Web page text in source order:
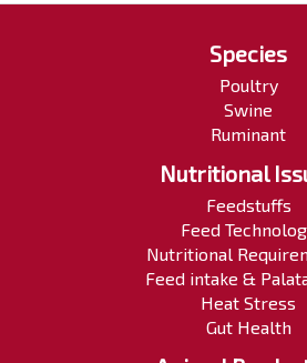
Species
Poultry
Swine
Ruminant
Nutritional
Feedstuffs
Feed
Nutritional
Feed intake &
Heat Stress
Gut Health